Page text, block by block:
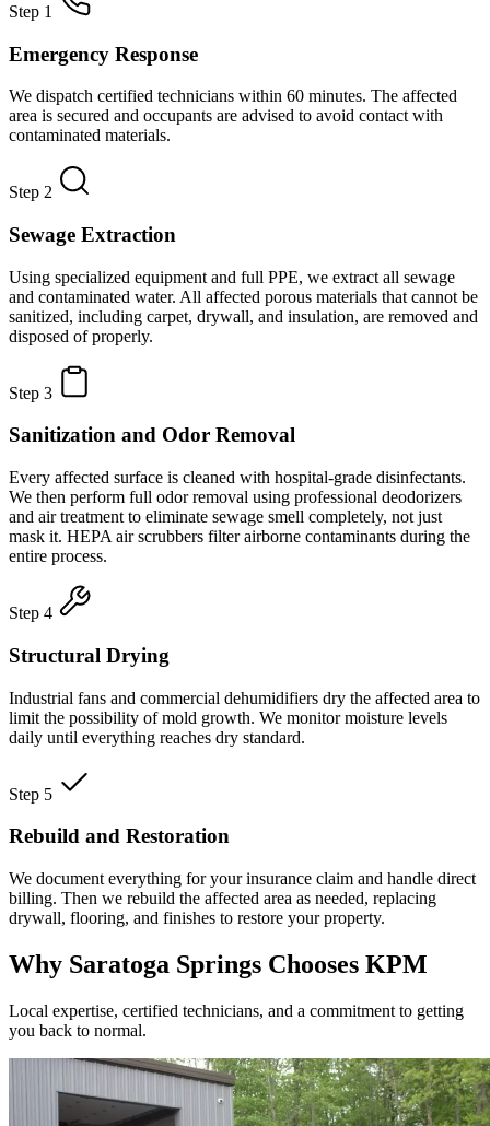
Step 1
Emergency Response
We dispatch certified technicians within 60 minutes. The affected
area is secured and occupants are advised to avoid contact with
contaminated materials.
Step 2
Sewage Extraction
Using specialized equipment and full PPE, we extract all sewage
and contaminated water. All affected porous materials that cannot be
sanitized, including carpet, drywall, and insulation, are removed and
disposed of properly.
Step 3
Sanitization and Odor Removal
Every affected surface is cleaned with hospital-grade disinfectants.
We then perform full odor removal using professional deodorizers
and air treatment to eliminate sewage smell completely, not just
mask it. HEPA air scrubbers filter airborne contaminants during the
entire process.
Step 4
Structural Drying
Industrial fans and commercial dehumidifiers dry the affected area to
limit the possibility of mold growth. We monitor moisture levels
daily until everything reaches dry standard.
Step 5
Rebuild and Restoration
We document everything for your insurance claim and handle direct
billing. Then we rebuild the affected area as needed, replacing
drywall, flooring, and finishes to restore your property.
Why Saratoga Springs Chooses KPM
Local expertise, certified technicians, and a commitment to getting
you back to normal.